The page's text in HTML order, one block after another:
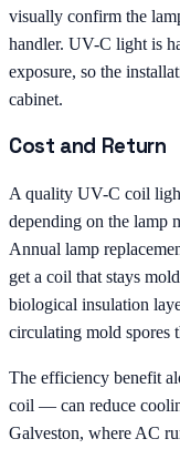
visually confirm the
handler. UV-C light is
exposure, so the
cabinet.
Cost and Return
A quality UV-C coil
depending on the lamp
Annual lamp
get a coil that stays
biological insulation
circulating mold spores
The efficiency benefit
coil — can reduce
Galveston, where AC